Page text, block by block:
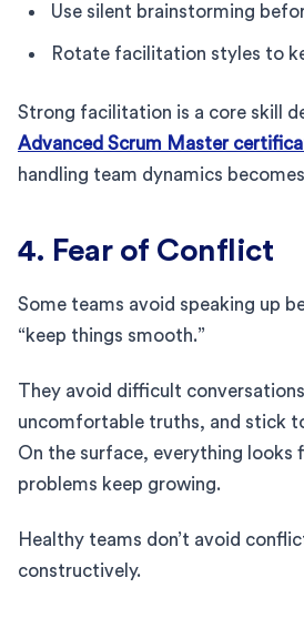
Use silent brainstorming
Rotate facilitation styles to
Strong facilitation is a core skill
Advanced Scrum Master
handling team dynamics
4. Fear of Conflict
Some teams avoid speaking up
“keep things smooth.”
They avoid difficult
uncomfortable truths, and stick
On the surface, everything looks
problems keep growing.
Healthy teams don’t avoid
constructively.